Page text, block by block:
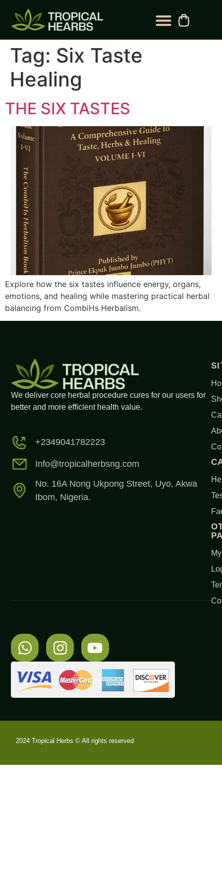
Tag: Six Taste
Healing
THE SIX TASTES
Explore how the six tastes influence energy, organs,
emotions, and healing while mastering practical herbal
balancing from CombiHs Herbalism.
We deliver core herbal procedure cures for our users for
better and more efficient health value.
+2349041782223
Info@tropicalherbsng.com
No. 16A Nong Ukpong Street, Uyo, Akwa
Ibom, Nigeria.
2024 Tropical Herbs © All rights reserved